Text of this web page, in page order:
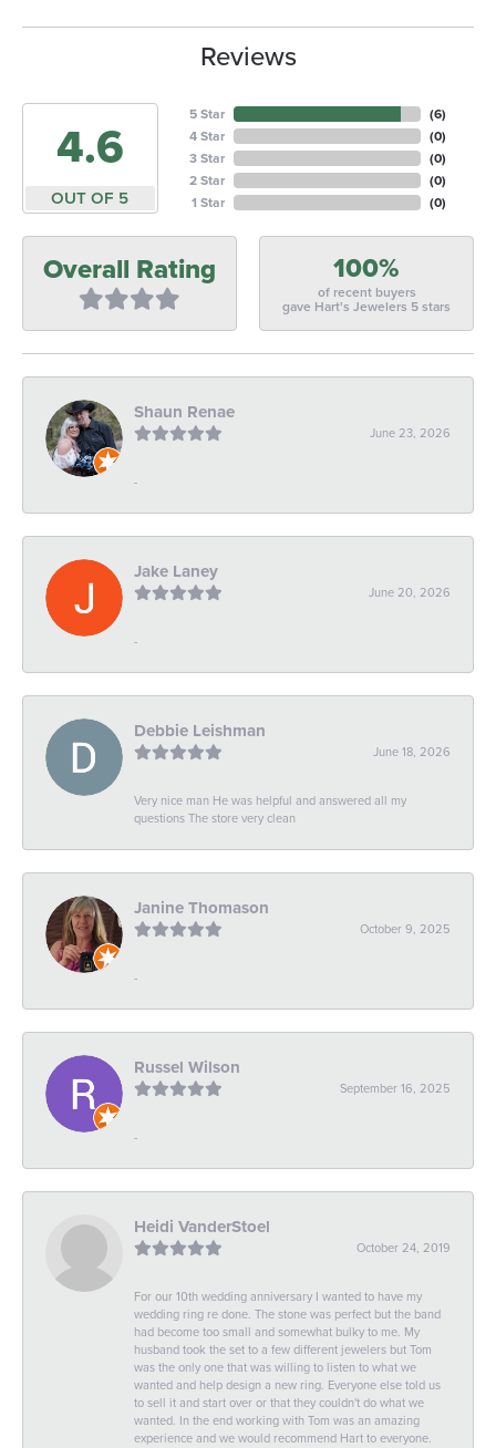
Reviews
4.6
OUT OF 5
5 Star
4 Star
3 Star
2 Star
1 Star
(6)
(0)
(0)
(0)
(0)
Overall Rating 100%
of recent buyers
gave Hart's Jewelers 5 stars
Shaun Renae
June 23, 2026
-
Jake Laney
June 20, 2026
-
Debbie Leishman
June 18, 2026
Very nice man He was helpful and answered all my
questions The store very clean
Janine Thomason
October 9, 2025
-
Russel Wilson
September 16, 2025
-
Heidi VanderStoel
October 24, 2019
For our 10th wedding anniversary I wanted to have my
wedding ring re done. The stone was perfect but the band
had become too small and somewhat bulky to me. My
husband took the set to a few different jewelers but Tom
was the only one that was willing to listen to what we
wanted and help design a new ring. Everyone else told us
to sell it and start over or that they couldn't do what we
wanted. In the end working with Tom was an amazing
experience and we would recommend Hart to everyone.